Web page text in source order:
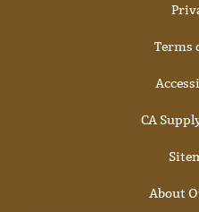
Terms
CA
About